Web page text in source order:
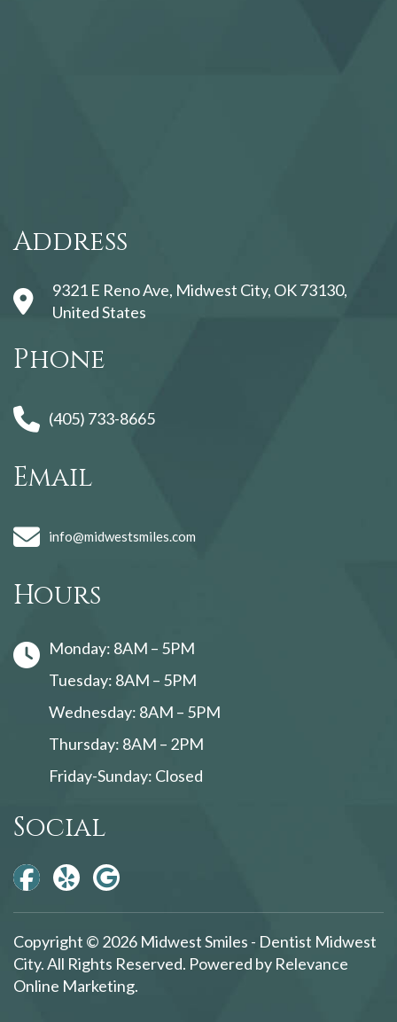
Address
9321 E Reno Ave, Midwest City, OK 73130,
United States
Phone
(405) 733-8665
Email
info@midwestsmiles.com
Hours
Monday: 8AM – 5PM
Tuesday: 8AM – 5PM
Wednesday: 8AM – 5PM
Thursday: 8AM – 2PM
Friday-Sunday: Closed
Social
Copyright © 2026 Midwest Smiles - Dentist Midwest
City. All Rights Reserved. Powered by Relevance
Online Marketing.